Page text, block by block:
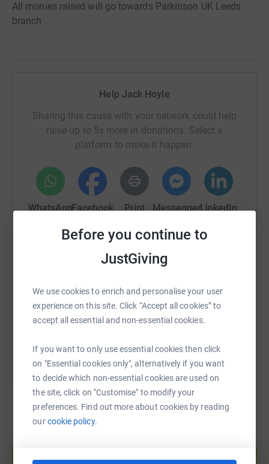
Before you continue to
JustGiving
We use cookies to enrich and personalise your user
experience on this site. Click “Accept all cookies” to
accept all essential and non-essential cookies.
If you want to only use essential cookies then click
on "Essential cookies only", alternatively if you want
to decide which non-essential cookies are used on
the site, click on "Customise" to modify your
preferences. Find out more about cookies by reading
ourcookie policy.
All monies raised will go towards Parkinson UK Leeds
branch .
Help Jack Hoyle
Sharing this cause with your network could help
raise up to 5x more in donations. Select a
platform to make it happen:
WhatsAppFacebook Print MessengerLinkedIn
Email TikTok
https://www.justgiving.com/page/jack-hoyle-
Copy link
You can also help by sharing this link on: